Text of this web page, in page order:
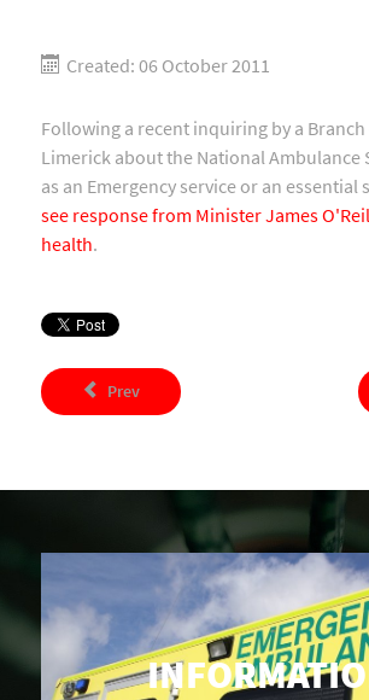
Created: 06 October 2011
Following a recent inquiring by a
Limerick about the National Ambulance
as an Emergency service or an essential
see response from Minister James
health.
Prev